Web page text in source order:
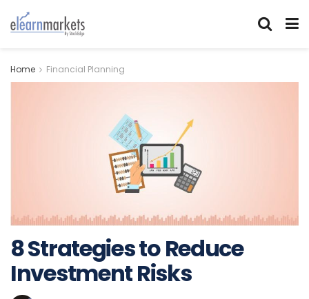
Home Financial Planning
8 Strategies to Reduce
Investment Risks